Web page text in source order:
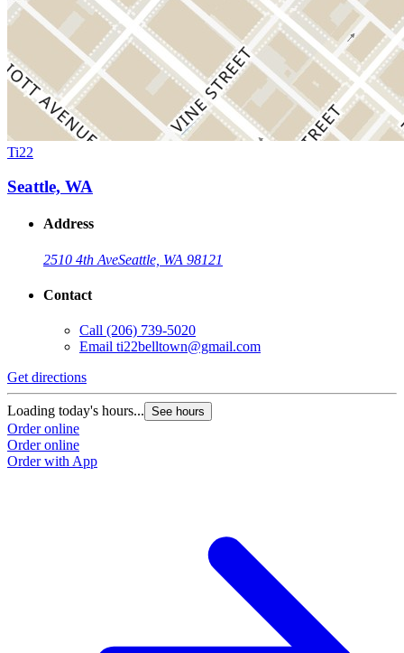
Ti22
Seattle, WA
Address
2510 4th AveSeattle, WA 98121
Contact
Call (206) 739-5020
Email ti22belltown@gmail.com
Get directions
Loading today's hours... See hours
Order online
Order online
Order with App